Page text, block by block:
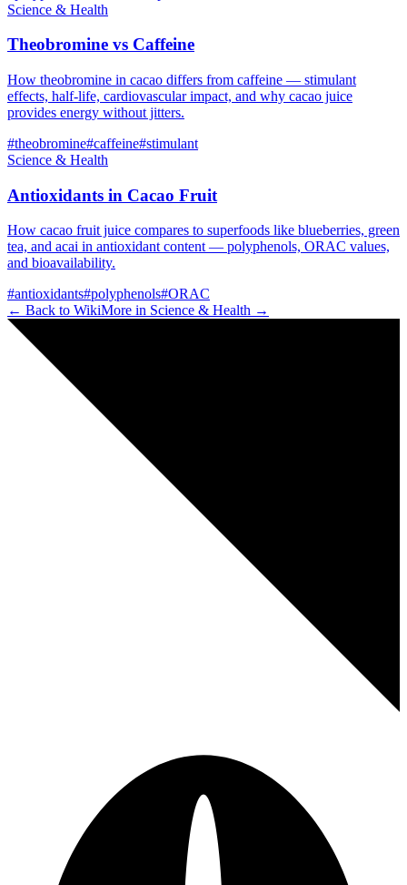
Science & Health
Theobromine vs Caffeine
How theobromine in cacao differs from caffeine — stimulant
effects, half-life, cardiovascular impact, and why cacao juice
provides energy without jitters.
#theobromine#caffeine#stimulant
Science & Health
Antioxidants in Cacao Fruit
How cacao fruit juice compares to superfoods like blueberries, green
tea, and acai in antioxidant content — polyphenols, ORAC values,
and bioavailability.
#antioxidants#polyphenols#ORAC
← Back to WikiMore in Science & Health →